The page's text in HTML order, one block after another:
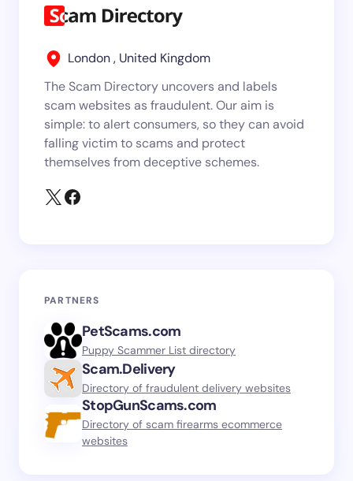
London , United Kingdom
The Scam Directory uncovers and labels
scam websites as fraudulent. Our aim is
simple: to alert consumers, so they can avoid
falling victim to scams and protect
themselves from deceptive schemes.
PARTNERS
PetScams.com
Puppy Scammer List directory
Scam.Delivery
Directory of fraudulent delivery websites
StopGunScams.com
Directory of scam firearms ecommerce
websites